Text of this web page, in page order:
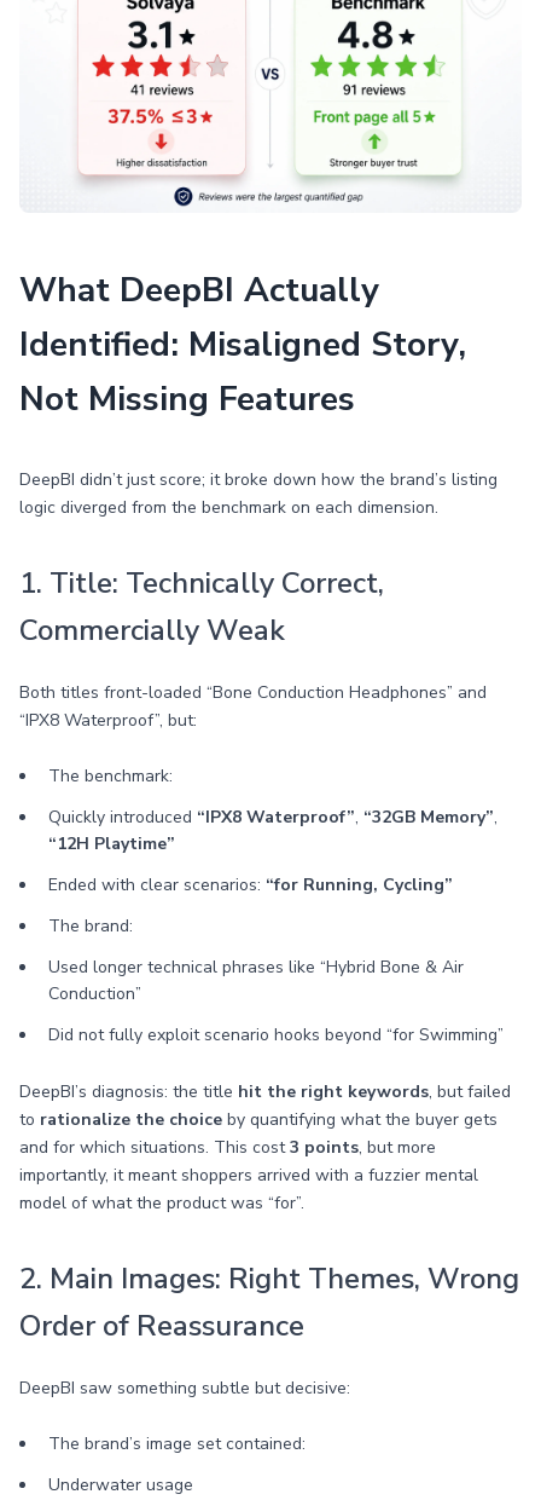
What DeepBI Actually
Identified: Misaligned Story,
Not Missing Features
DeepBI didn’t just score; it broke down how the brand’s listing
logic diverged from the benchmark on each dimension.
1. Title: Technically Correct,
Commercially Weak
Both titles front-loaded “Bone Conduction Headphones” and
“IPX8 Waterproof”, but:
The benchmark:
Quickly introduced “IPX8 Waterproof”, “32GB Memory”,
“12H Playtime”
Ended with clear scenarios: “for Running, Cycling”
The brand:
Used longer technical phrases like “Hybrid Bone & Air
Conduction”
Did not fully exploit scenario hooks beyond “for Swimming”
DeepBI’s diagnosis: the title hit the right keywords, but failed
to rationalize the choice by quantifying what the buyer gets
and for which situations. This cost3 points, but more
importantly, it meant shoppers arrived with a fuzzier mental
model of what the product was “for”.
2. Main Images: Right Themes, Wrong
Order of Reassurance
DeepBI saw something subtle but decisive:
The brand’s image set contained:
Underwater usage